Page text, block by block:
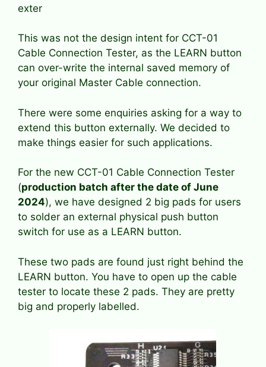
exter
This was not the design intent for CCT-01
Cable Connection Tester, as the LEARN button
can over-write the internal saved memory of
your original Master Cable connection.
There were some enquiries asking for a way to
extend this button externally. We decided to
make things easier for such applications.
For the new CCT-01 Cable Connection Tester
(production batch after the date of June
2024), we have designed 2 big pads for users
to solder an external physical push button
switch for use as a LEARN button.
These two pads are found just right behind the
LEARN button. You have to open up the cable
tester to locate these 2 pads. They are pretty
big and properly labelled.